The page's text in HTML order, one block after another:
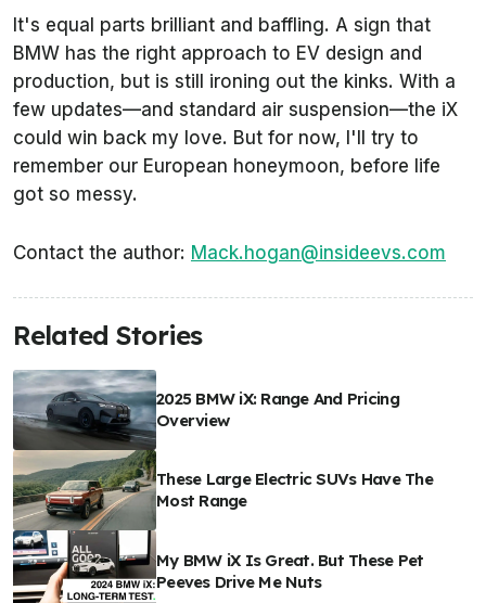
It's equal parts brilliant and baffling. A sign that
BMW has the right approach to EV design and
production, but is still ironing out the kinks. With a
few updates—and standard air suspension—the iX
could win back my love. But for now, I'll try to
remember our European honeymoon, before life
got so messy.
Contact the author: Mack.hogan@insideevs.com
Related Stories
2025 BMW iX: Range And Pricing
Overview
These Large Electric SUVs Have The
Most Range
My BMW iX Is Great. But These Pet
Peeves Drive Me Nuts